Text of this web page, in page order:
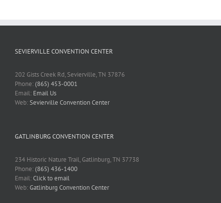
SEVIERVILLE CONVENTION CENTER
202 Gists Creek Rd, Sevierville, TN 37876
Phone:(865) 453-0001
Email: Email Us
Web:Sevierville Convention Center
GATLINBURG CONVENTION CENTER
234 Historic Nature Trail, Gatlinburg, TN 37738
Phone:(865) 436-1400
Email:Click to email
Web:Gatlinburg Convention Center